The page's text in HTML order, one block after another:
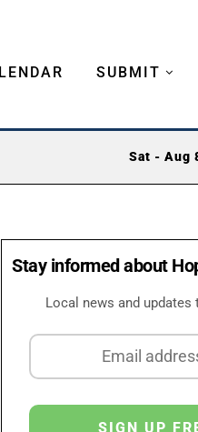
SUBMIT
Sat - Aug
Stay informed about
Local news and updates